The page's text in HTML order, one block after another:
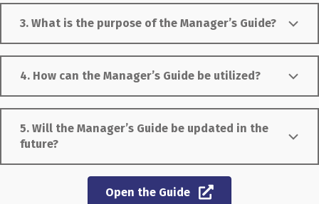
3. What is the purpose of the Manager’s Guide?
4. How can the Manager’s Guide be utilized?
5. Will the Manager’s Guide be updated in the
future?
Open the Guide